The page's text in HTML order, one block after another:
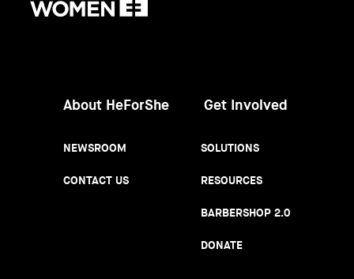
About HeForShe
NEWSROOM
CONTACT US
Get Involved
SOLUTIONS
RESOURCES
BARBERSHOP 2.0
DONATE